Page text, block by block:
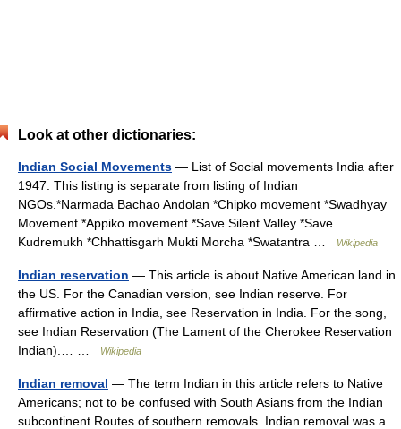
Look at other dictionaries:
Indian Social Movements — List of Social movements India after
1947. This listing is separate from listing of Indian
NGOs.*Narmada Bachao Andolan *Chipko movement *Swadhyay
Movement *Appiko movement *Save Silent Valley *Save
Kudremukh *Chhattisgarh Mukti Morcha *Swatantra …
Wikipedia
Indian reservation — This article is about Native American land in
the US. For the Canadian version, see Indian reserve. For
affirmative action in India, see Reservation in India. For the song,
see Indian Reservation (The Lament of the Cherokee Reservation
Indian).… …
Wikipedia
Indian removal — The term Indian in this article refers to Native
Americans; not to be confused with South Asians from the Indian
subcontinent Routes of southern removals. Indian removal was a